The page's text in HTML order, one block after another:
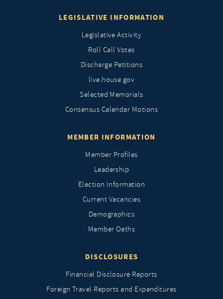
LEGISLATIVE INFORMATION
Legislative Activity
Roll Call Votes
Discharge Petitions
live.house.gov
Selected Memorials
Consensus Calendar Motions
MEMBER INFORMATION
Member Profiles
Leadership
Election Information
Current Vacancies
Demographics
Member Oaths
DISCLOSURES
Financial Disclosure Reports
Foreign Travel Reports and Expenditures